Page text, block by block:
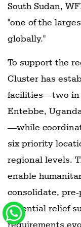
South Sudan,
"one of the
globally."
To support the
Cluster has
facilities—two in
Entebbe,
—while
six priority
regional levels.
enable
consolidate,
essential relief
requirements